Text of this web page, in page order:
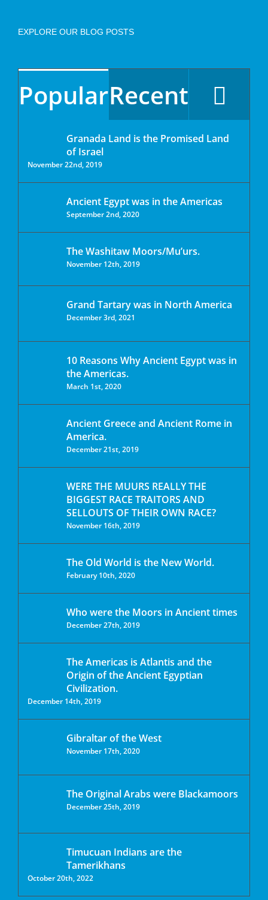
EXPLORE OUR BLOG POSTS
PopularRecent
Granada Land is the Promised Land
of Israel
November 22nd, 2019
Ancient Egypt was in the Americas
September 2nd, 2020
The Washitaw Moors/Mu’urs.
November 12th, 2019
Grand Tartary was in North America
December 3rd, 2021
10 Reasons Why Ancient Egypt was in
the Americas.
March 1st, 2020
Ancient Greece and Ancient Rome in
America.
December 21st, 2019
WERE THE MUURS REALLY THE
BIGGEST RACE TRAITORS AND
SELLOUTS OF THEIR OWN RACE?
November 16th, 2019
The Old World is the New World.
February 10th, 2020
Who were the Moors in Ancient times
December 27th, 2019
The Americas is Atlantis and the
Origin of the Ancient Egyptian
Civilization.
December 14th, 2019
Gibraltar of the West
November 17th, 2020
The Original Arabs were Blackamoors
December 25th, 2019
Timucuan Indians are the
Tamerikhans
October 20th, 2022